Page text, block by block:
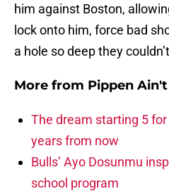
him against Boston,
lock onto him, force bad
a hole so deep they
More from Pippen
The dream starting 5
years from now
Bulls’ Ayo Dosunmu
school program